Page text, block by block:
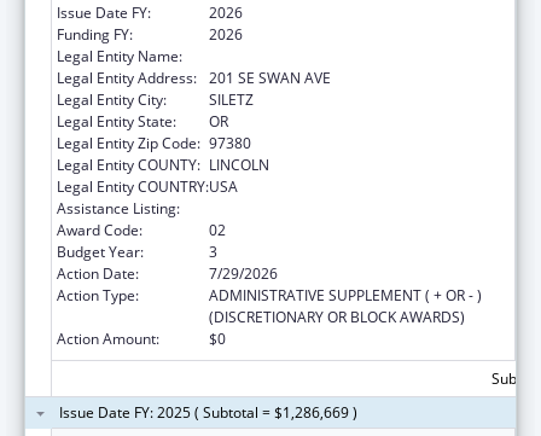
Issue Date FY:
2026
Funding FY:
2026
Legal Entity Name:
Legal Entity Address: 201 SE SWAN AVE
Legal Entity City:
SILETZ
Legal Entity State:
OR
Legal Entity Zip Code: 97380
Legal Entity COUNTY: LINCOLN
Legal Entity COUNTRY:USA
Assistance Listing:
Award Code:
02
Budget Year:
3
Action Date:
7/29/2026
Action Type:
ADMINISTRATIVE SUPPLEMENT ( + OR - )
(DISCRETIONARY OR BLOCK AWARDS)
Action Amount:
$0
Issue Date FY: 2025 ( Subtotal = $1,286,669 )